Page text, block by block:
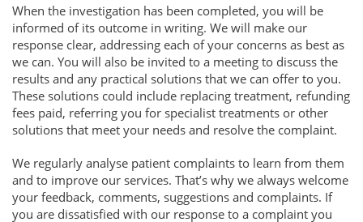
When the investigation has been completed, you will be
informed of its outcome in writing. We will make our
response clear, addressing each of your concerns as best as
we can. You will also be invited to a meeting to discuss the
results and any practical solutions that we can offer to you.
These solutions could include replacing treatment, refunding
fees paid, referring you for specialist treatments or other
solutions that meet your needs and resolve the complaint.
We regularly analyse patient complaints to learn from them
and to improve our services. That’s why we always welcome
your feedback, comments, suggestions and complaints. If
you are dissatisfied with our response to a complaint you